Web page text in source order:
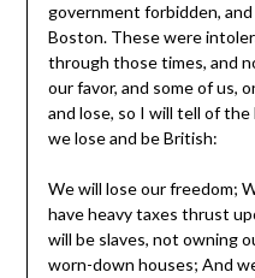
government forbidden,
Boston. These were
through those times, and
our favor, and some of us,
and lose, so I will tell of
we lose and be British:
We will lose our freedom;
have heavy taxes thrust
will be slaves, not owning
worn-down houses; And